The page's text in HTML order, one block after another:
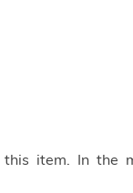
item. In the